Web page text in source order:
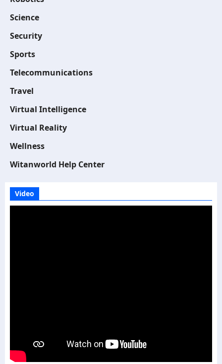
Science
Security
Sports
Telecommunications
Travel
Virtual Intelligence
Virtual Reality
Wellness
Witanworld Help Center
Video